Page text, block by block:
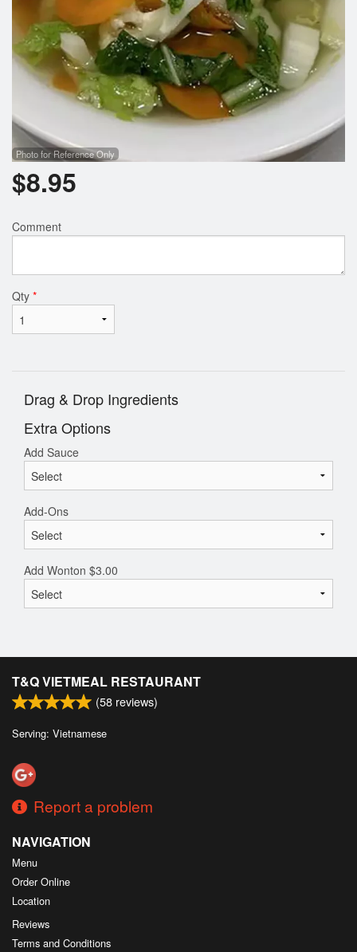
Photo for Reference Only
$8.95
Comment
Qty *
Drag & Drop Ingredients
Extra Options
Add Sauce
Add-Ons
Add Wonton $3.00
T&Q VIETMEAL RESTAURANT
(58 reviews)
Serving: Vietnamese
Report a problem
NAVIGATION
Menu
Order Online
Location
Reviews
Terms and Conditions